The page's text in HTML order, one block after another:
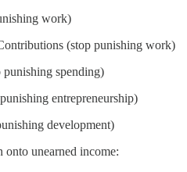
work)
(stop punishing work)
punishing spending)
entrepreneurship)
development)
onto unearned income: